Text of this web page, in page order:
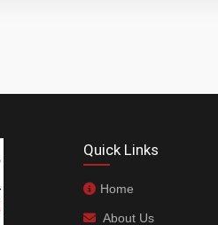
Quick Links
Home
About Us